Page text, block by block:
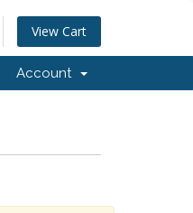
View Cart
Account